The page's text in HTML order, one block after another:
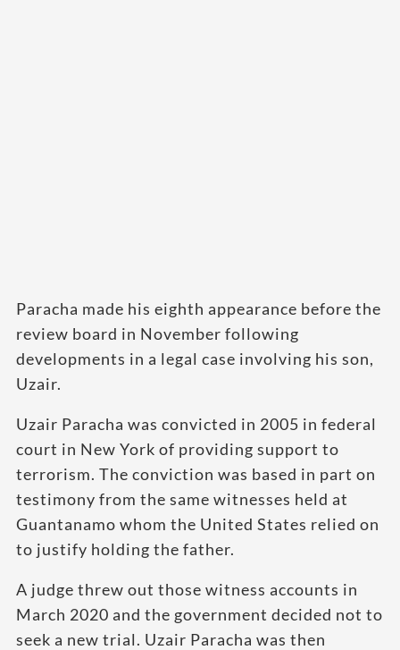
Paracha made his eighth appearance before the
review board in November following
developments in a legal case involving his son,
Uzair.
Uzair Paracha was convicted in 2005 in federal
court in New York of providing support to
terrorism. The conviction was based in part on
testimony from the same witnesses held at
Guantanamo whom the United States relied on
to justify holding the father.
A judge threw out those witness accounts in
March 2020 and the government decided not to
seek a new trial. Uzair Paracha was then